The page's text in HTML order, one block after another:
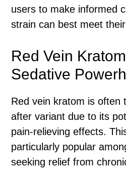
users to make informed
strain can best meet
Red Vein
Sedative
Red vein kratom is often
after variant due to its
pain-relieving effects.
particularly popular
seeking relief from